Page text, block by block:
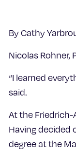
By Cathy
Nicolas Rohner,
“I learned
said.
At the Friedrich-
Having decided
degree at the